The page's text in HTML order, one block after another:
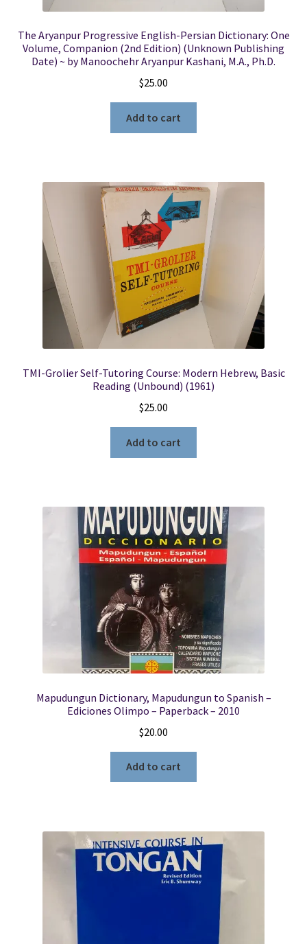
The Aryanpur Progressive English-Persian Dictionary: One
Volume, Companion (2nd Edition) (Unknown Publishing
Date) ~ by Manoochehr Aryanpur Kashani, M.A., Ph.D.
$25.00
Add to cart
TMI-Grolier Self-Tutoring Course: Modern Hebrew, Basic
Reading (Unbound) (1961)
$25.00
Add to cart
Mapudungun Dictionary, Mapudungun to Spanish –
Ediciones Olimpo – Paperback – 2010
$20.00
Add to cart